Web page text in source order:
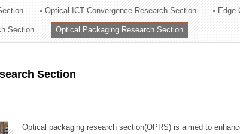
Optical ICT Convergence Research Section Edge
Section Optical Packaging Research Section
Section
Optical packaging research section(OPRS) is aimed to